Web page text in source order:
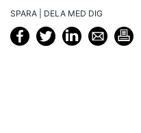
SPARA | DELA MED DIG